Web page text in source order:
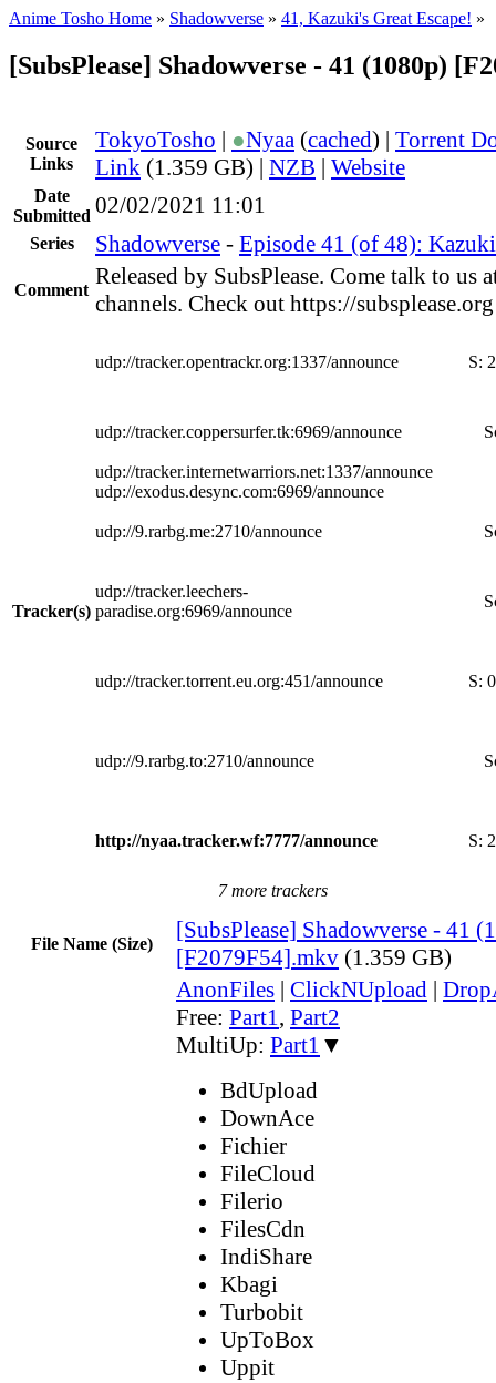
Anime Tosho Home » Shadowverse » 41, Kazuki's Great Escape! »
[SubsPlease] Shadowverse - 41 (1080p)
Source
Links
TokyoTosho | ●Nyaa (cached) | Torrent
Link (1.359 GB) | NZB | Website
Date
Submitted 02/02/2021 11:01
Series Shadowverse - Episode 41 (of 48):
Comment
Released by SubsPlease. Come talk to us
channels. Check out https://
Tracker(s)
udp://tracker.opentrackr.org:1337/announce S: 2
udp://tracker.coppersurfer.tk:6969/announce
udp://tracker.internetwarriors.net:1337/announce
udp://exodus.desync.com:6969/announce
udp://9.rarbg.me:2710/announce
udp://tracker.leechers-
paradise.org:6969/announce
udp://tracker.torrent.eu.org:451/announce S: 0
udp://9.rarbg.to:2710/announce
http://nyaa.tracker.wf:7777/announce S: 2
7 more trackers
File Name (Size)
[SubsPlease] Shadowverse - 41
[F2079F54].mkv (1.359 GB)
AnonFiles | ClickNUpload |
Free: Part1, Part2
MultiUp: Part1 ▼
BdUpload
DownAce
Fichier
FileCloud
Filerio
FilesCdn
IndiShare
Kbagi
Turbobit
UpToBox
Uppit